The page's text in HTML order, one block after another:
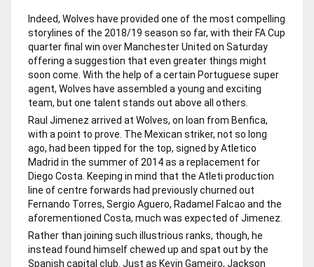
Indeed, Wolves have provided one of the most compelling
storylines of the 2018/19 season so far, with their FA Cup
quarter final win over Manchester United on Saturday
offering a suggestion that even greater things might
soon come. With the help of a certain Portuguese super
agent, Wolves have assembled a young and exciting
team, but one talent stands out above all others.
Raul Jimenez arrived at Wolves, on loan from Benfica,
with a point to prove. The Mexican striker, not so long
ago, had been tipped for the top, signed by Atletico
Madrid in the summer of 2014 as a replacement for
Diego Costa. Keeping in mind that the Atleti production
line of centre forwards had previously churned out
Fernando Torres, Sergio Aguero, Radamel Falcao and the
aforementioned Costa, much was expected of Jimenez.
Rather than joining such illustrious ranks, though, he
instead found himself chewed up and spat out by the
Spanish capital club. Just as Kevin Gameiro, Jackson